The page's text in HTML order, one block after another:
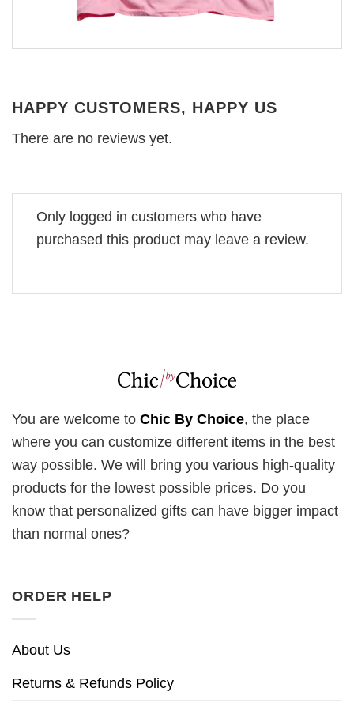
HAPPY CUSTOMERS, HAPPY US
There are no reviews yet.
Only logged in customers who have
purchased this product may leave a review.
You are welcome to Chic By Choice, the place
where you can customize different items in the best
way possible. We will bring you various high-quality
products for the lowest possible prices. Do you
know that personalized gifts can have bigger impact
than normal ones?
ORDER HELP
About Us
Returns & Refunds Policy